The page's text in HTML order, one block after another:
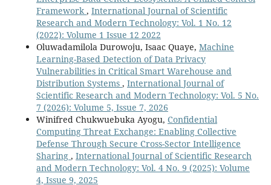
Framework , International Journal of Scientific
Research and Modern Technology: Vol. 1 No. 12
(2022): Volume 1 Issue 12 2022
Oluwadamilola Durowoju, Isaac Quaye, Machine
Learning-Based Detection of Data Privacy
Vulnerabilities in Critical Smart Warehouse and
Distribution Systems , International Journal of
Scientific Research and Modern Technology: Vol. 5 No.
7 (2026): Volume 5, Issue 7, 2026
Winifred Chukwuebuka Ayogu, Confidential
Computing Threat Exchange: Enabling Collective
Defense Through Secure Cross-Sector Intelligence
Sharing , International Journal of Scientific Research
and Modern Technology: Vol. 4 No. 9 (2025): Volume
4, Issue 9, 2025